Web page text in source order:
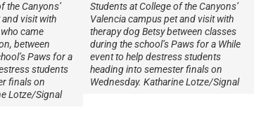
the Canyons’
visit with
came
between
Paws for a
students
finals on
Lotze/Signal
Students at College of the Canyons’
Valencia campus pet and visit with
therapy dog Betsy between classes
during the school’s Paws for a While
event to help destress students
heading into semester finals on
Wednesday. Katharine Lotze/Signal